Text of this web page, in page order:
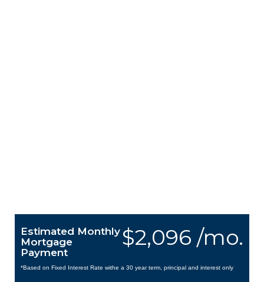
$2,096 /mo.
Estimated Monthly
Mortgage
Payment
*Based on Fixed Interest Rate withe a 30 year term, principal and interest only